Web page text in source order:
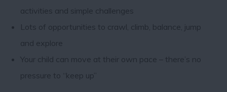
activities and simple challenges
Lots of opportunities to crawl, climb, balance, jump
and explore
Your child can move at their own pace – there’s no
pressure to “keep up”